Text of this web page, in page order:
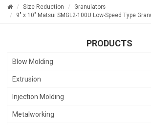
Size Reduction
Granulators
9" x 10" Matsui SMGL2-100U Low-Speed Type
PRODUCTS
Blow Molding
Extrusion
Injection Molding
Metalworking